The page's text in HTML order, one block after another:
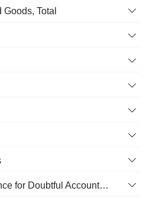
Total
Accumulated Allowance for Doubtful Accounts (Supple)